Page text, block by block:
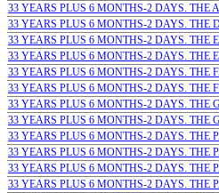
33 YEARS PLUS 6 MONTHS-2 DAYS. THE
33 YEARS PLUS 6 MONTHS-2 DAYS. THE
33 YEARS PLUS 6 MONTHS-2 DAYS. THE
33 YEARS PLUS 6 MONTHS-2 DAYS.
33 YEARS PLUS 6 MONTHS-2 DAYS. THE
33 YEARS PLUS 6 MONTHS-2 DAYS. THE
33 YEARS PLUS 6 MONTHS-2 DAYS. THE
33 YEARS PLUS 6 MONTHS-2 DAYS. THE
33 YEARS PLUS 6 MONTHS-2 DAYS. THE
33 YEARS PLUS 6 MONTHS-2 DAYS. THE
33 YEARS PLUS 6 MONTHS-2 DAYS. THE
33 YEARS PLUS 6 MONTHS-2 DAYS. THE